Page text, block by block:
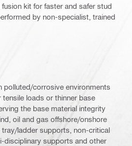
kit for faster and safer stud
by non-specialist, trained
polluted/corrosive environments
tensile loads or thinner base
the base material integrity
oil and gas offshore/onshore
tray/ladder supports, non-critical
disciplinary supports and other